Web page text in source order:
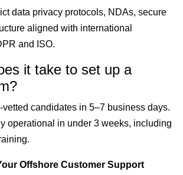
data privacy protocols, NDAs, secure
aligned with international
and ISO.
it take to set up a
vetted candidates in 5–7 business days.
operational in under 3 weeks, including
Offshore Customer Support